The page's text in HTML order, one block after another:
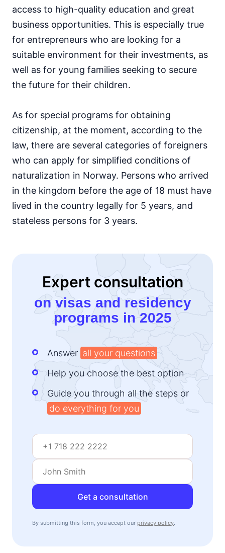
access to high-quality education and great
business opportunities. This is especially true
for entrepreneurs who are looking for a
suitable environment for their investments, as
well as for young families seeking to secure
the future for their children.
As for special programs for obtaining
citizenship, at the moment, according to the
law, there are several categories of foreigners
who can apply for simplified conditions of
naturalization in Norway. Persons who arrived
in the kingdom before the age of 18 must have
lived in the country legally for 5 years, and
stateless persons for 3 years.
Expert consultation
on visas and residency
programs in 2025
Answer all your questions
Help you choose the best option
Guide you through all the steps or
do everything for you
Get a consultation
By submitting this form, you accept our privacy policy.